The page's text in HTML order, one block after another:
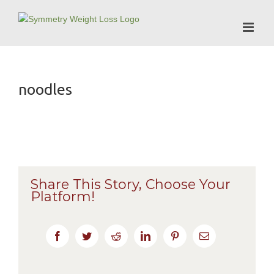
noodles
Share This Story, Choose Your
Platform!
FacebookTwitterReddit LinkedIn PinterestEmail